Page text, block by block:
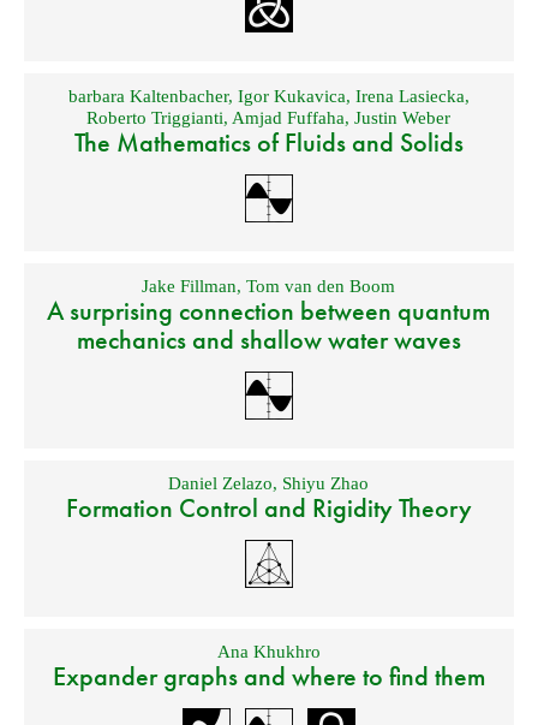
barbara Kaltenbacher, Igor Kukavica, Irena Lasiecka,
Roberto Triggianti, Amjad Fuffaha,Justin Weber
The Mathematics of Fluids and Solids
Jake Fillman,Tom van den Boom
A surprising connection between quantum
mechanics and shallow water waves
Daniel Zelazo, Shiyu Zhao
Formation Control and Rigidity Theory
Ana Khukhro
Expander graphs and where to find them